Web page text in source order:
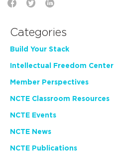
Categories
Build Your Stack
Intellectual Freedom Center
Member Perspectives
NCTE Classroom Resources
NCTE Events
NCTE News
NCTE Publications